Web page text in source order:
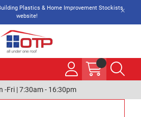
Plastics & Home Improvement Stockists
website!
-Fri | 7:30am - 16:30pm